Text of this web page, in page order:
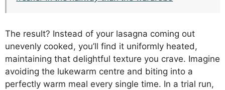
The result? Instead of your lasagna coming out
unevenly cooked, you’ll find it uniformly heated,
maintaining that delightful texture you crave. Imagine
avoiding the lukewarm centre and biting into a
perfectly warm meal every single time. In a trial run,